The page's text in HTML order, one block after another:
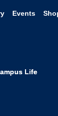
Events
Life